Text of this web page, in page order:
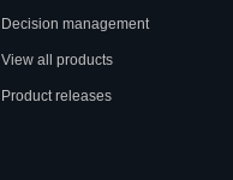
Decision management
View all products
Product releases